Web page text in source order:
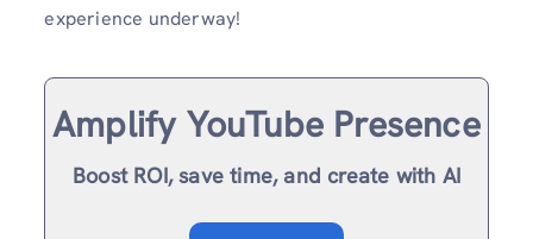
experience underway!
Amplify YouTube Presence
Boost ROI, save time, and create with AI